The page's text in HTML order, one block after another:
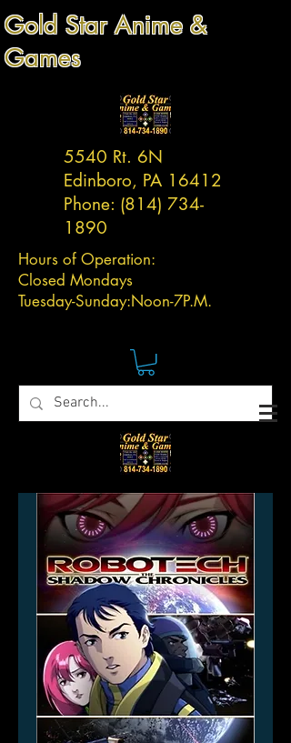
Gold Star Anime &
Games
5540 Rt. 6N
Edinboro, PA 16412
Phone: (814) 734-
1890
Hours of Operation:
Closed Mondays
Tuesday-Sunday:Noon-7P.M.